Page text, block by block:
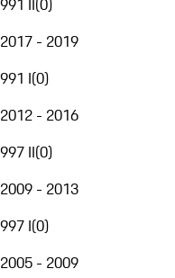
991 II(0)
2017 - 2019
991 I(0)
2012 - 2016
997 II(0)
2009 - 2013
997 I(0)
2005 - 2009